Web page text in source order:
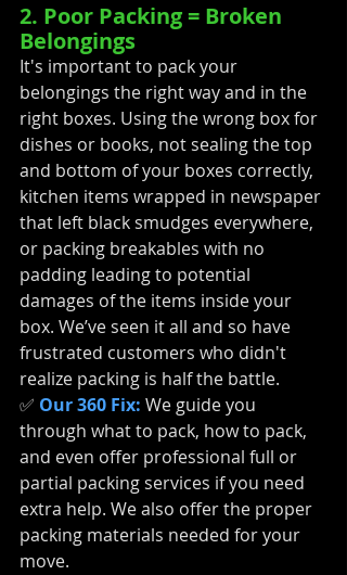
2. Poor Packing = Broken
Belongings
It's important to pack your
belongings the right way and in the
right boxes. Using the wrong box for
dishes or books, not sealing the top
and bottom of your boxes correctly,
kitchen items wrapped in newspaper
that left black smudges everywhere,
or packing breakables with no
padding leading to potential
damages of the items inside your
box. We’ve seen it all and so have
frustrated customers who didn't
realize packing is half the battle.
✅ Our 360 Fix: We guide you
through what to pack, how to pack,
and even offer professional full or
partial packing services if you need
extra help. We also offer the proper
packing materials needed for your
move.